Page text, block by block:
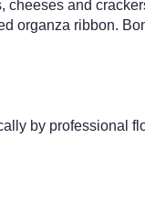
and
organza ribbon.
by professional